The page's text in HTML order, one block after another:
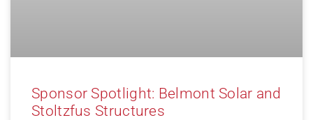
Sponsor Spotlight: Belmont Solar and
Stoltzfus Structures